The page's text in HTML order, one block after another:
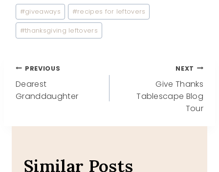
Post
Tags:
#giveaways #recipes for leftovers
#thanksgiving leftovers
Post
navigation
PREVIOUS
Dearest
Granddaughter
NEXT
Give Thanks
Tablescape Blog
Tour
Similar Posts